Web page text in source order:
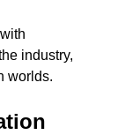
industry,
worlds.